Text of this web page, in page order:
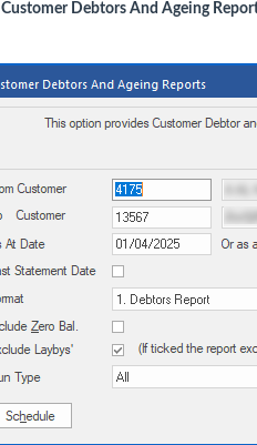
Customer Debtors And Ageing